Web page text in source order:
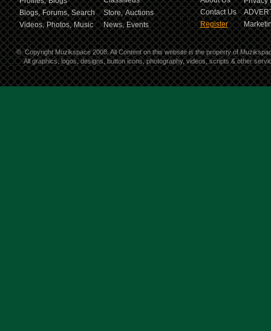
Blogs, Forums, Search Store, Auctions
Videos, Photos, Music News, Events
Contact Us
Register
© Copyright Muzikspace 2008. All Content on this website is the property of
All graphics, logos, designs, button icons, photography, videos, scripts & other